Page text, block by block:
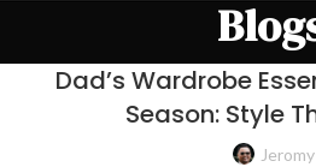
Dad’s Wardrobe
Season: Style
Jeromy